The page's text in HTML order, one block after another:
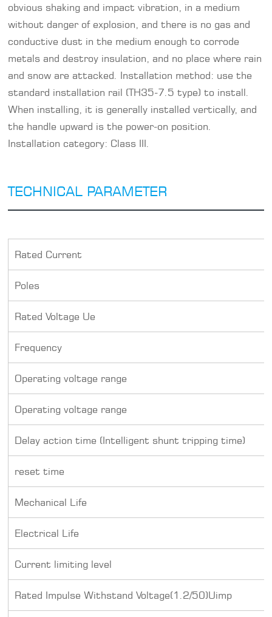
obvious shaking and impact vibration, in a medium
without danger of explosion, and there is no gas and
conductive dust in the medium enough to corrode
metals and destroy insulation, and no place where rain
and snow are attacked. Installation method: use the
standard installation rail (TH35-7.5 type) to install.
When installing, it is generally installed vertically, and
the handle upward is the power-on position.
Installation category: Class III.
TECHNICAL PARAMETER
Rated Current
Poles
Rated Voltage Ue
Frequency
Operating voltage range
Operating voltage range
Delay action time (Intelligent shunt tripping time)
reset time
Mechanical Life
Electrical Life
Current limiting level
Rated Impulse Withstand Voltage(1.2/50)Uimp